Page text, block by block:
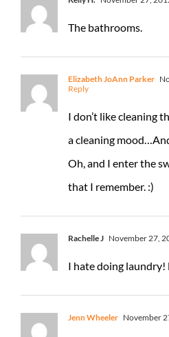
The bathrooms.
Elizabeth JoAnn Parker
Reply
I don’t like cleaning
a cleaning
Oh, and I enter the
that I remember. :)
Rachelle J November 27,
I hate doing laundry!
Jenn Wheeler November